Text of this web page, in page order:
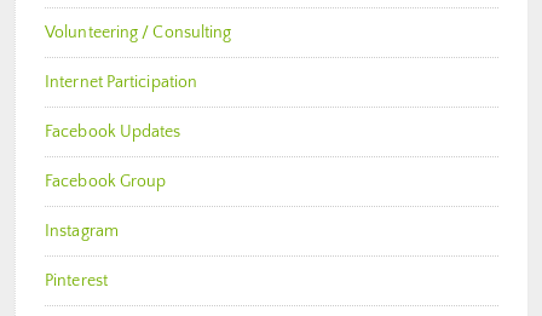
Volunteering / Consulting
Internet Participation
Facebook Updates
Facebook Group
Instagram
Pinterest